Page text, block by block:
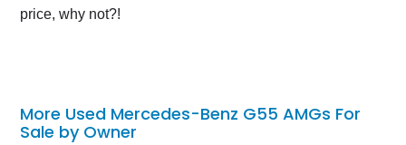
price, why not?!
More Used Mercedes-Benz G55 AMGs For
Sale by Owner